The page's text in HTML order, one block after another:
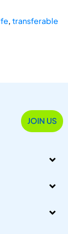
,transferable
JOIN US